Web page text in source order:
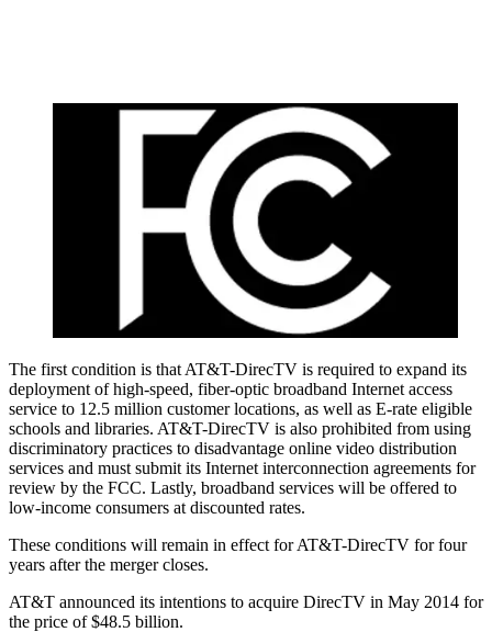
The first condition is that AT&T-DirecTV is required to expand its
deployment of high-speed, fiber-optic broadband Internet access
service to 12.5 million customer locations, as well as E-rate eligible
schools and libraries. AT&T-DirecTV is also prohibited from using
discriminatory practices to disadvantage online video distribution
services and must submit its Internet interconnection agreements for
review by the FCC. Lastly, broadband services will be offered to
low-income consumers at discounted rates.
These conditions will remain in effect for AT&T-DirecTV for four
years after the merger closes.
AT&T announced its intentions to acquire DirecTV in May 2014 for
the price of $48.5 billion.